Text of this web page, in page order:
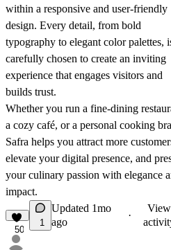
within a responsive and user-friendly
design. Every detail, from bold
typography to elegant color palettes,
carefully chosen to create an inviting
experience that engages visitors and
builds trust.
Whether you run a fine-dining
a cozy café, or a personal cooking
Safra helps you attract more
elevate your digital presence, and
your culinary passion with elegance
impact.
50
1
Updated 1mo
ago
·
View